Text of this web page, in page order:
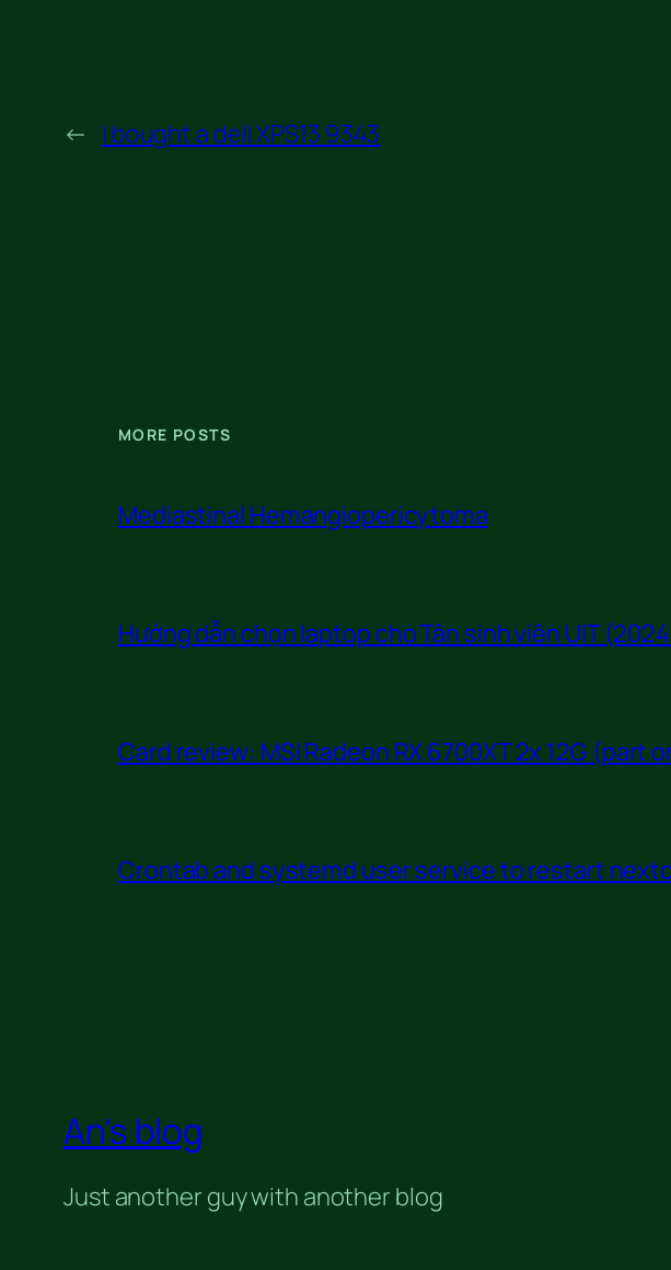
← I bought a dell XPS13 9343
MORE POSTS
Mediastinal Hemangiopericytoma
Hướng dẫn chọn laptop cho Tân sinh viên UIT
Card review: MSI Radeon RX 6700XT 2x 12G (part
Crontab and systemd user service to restart
An's blog
Just another guy with another blog